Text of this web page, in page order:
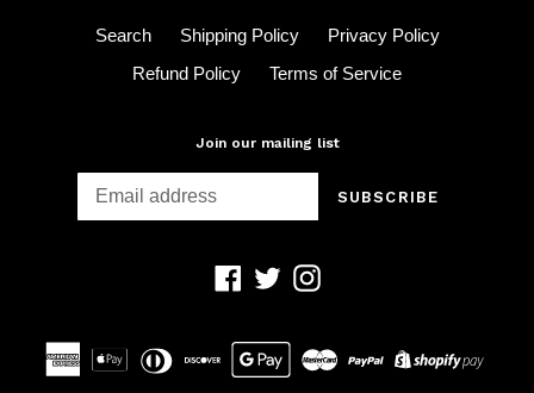
Search Shipping Policy
Privacy Policy
Refund Policy
Terms of Service
Join our mailing list
SUBSCRIBE
Facebook
TwitterInstagram